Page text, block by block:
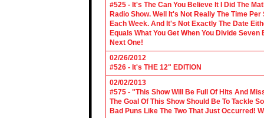
#525 - It's The Can You Believe It I Did The
Radio Show. Well It's Not Really The Time
Each Week. And It's Not Exactly The Date
Equals What You Get When You Divide
Next One!
02/26/2012
#526 - It's THE 12" EDITION
02/02/2013
#575 - "This Show Will Be Full Of Hits And
The Goal Of This Show Should Be To Tackle
Bad Puns Like The Two That Just Occurred!